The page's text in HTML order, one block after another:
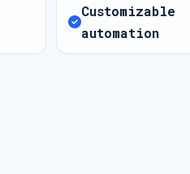
Customizable
automation